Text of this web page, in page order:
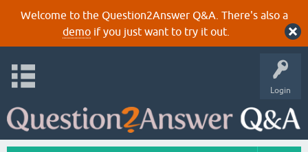
Welcome to the Question2Answer Q&A. There's also a
demoif you just want to try it out.
Login